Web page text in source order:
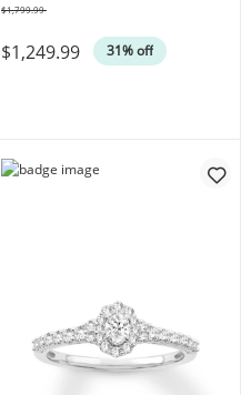
$1,249.99 31% off
$1,799.99